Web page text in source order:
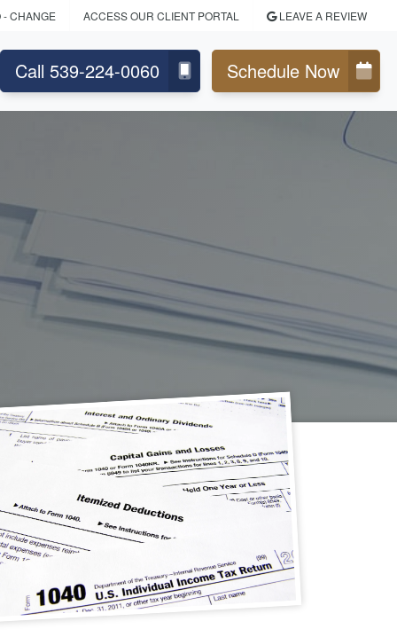
- CHANGE ACCESS OUR CLIENT PORTAL LEAVE A REVIEW
Call 539-224-0060 Schedule Now